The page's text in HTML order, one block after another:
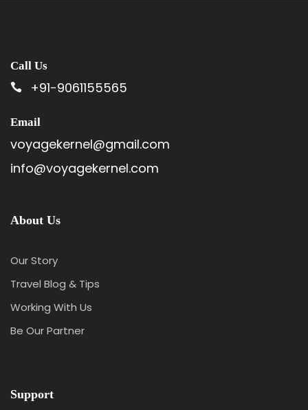
Call Us
+91-9061155565
Email
voyagekernel@gmail.com
info@voyagekernel.com
About Us
Our Story
Travel Blog & Tips
Working With Us
Be Our Partner
Support